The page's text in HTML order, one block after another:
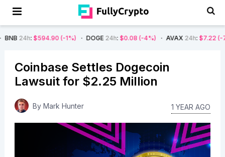
$594.90 (-1%) DOGE24h $0.08 (-4%) AVAX24h $7.22 (-7%) SOL
Coinbase Settles Dogecoin
Lawsuit for $2.25 Million
By Mark Hunter 1 YEAR AGO